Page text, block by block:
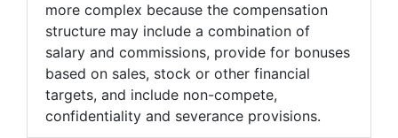
more complex because the compensation
structure may include a combination of
salary and commissions, provide for bonuses
based on sales, stock or other financial
targets, and include non-compete,
confidentiality and severance provisions.